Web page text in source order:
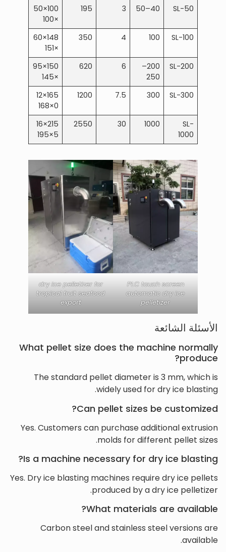
SL-50
40–50
3
195
100×50
×100
SL-100
100
4
350
148×60
×151
SL-200
200–
250
6
620
150×95
×145
SL-300
300
7.5
1200
165×12
0×168
SL-
1000
1000
30
2550
215×16
5×195
PLC touch screen
automatic dry ice
pelletizer
dry ice pelletizer for
tropical fruit seafood
export
الأسئلة الشائعة
What pellet size does the machine normally
produce?
The standard pellet diameter is 3 mm, which is
widely used for dry ice blasting.
Can pellet sizes be customized?
Yes. Customers can purchase additional extrusion
molds for different pellet sizes.
Is a machine necessary for dry ice blasting?
Yes. Dry ice blasting machines require dry ice pellets
produced by a dry ice pelletizer.
What materials are available?
Carbon steel and stainless steel versions are
available.